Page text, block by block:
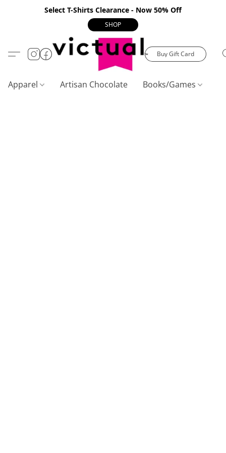
Select T-Shirts Clearance - Now 50% Off
SHOP
Buy Gift Card
Apparel Artisan Chocolate Books/Games